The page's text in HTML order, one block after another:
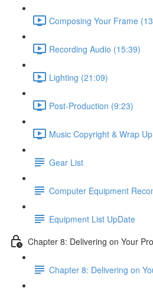
Composing Your Frame
Recording Audio (15:39)
Lighting (21:09)
Post-Production (9:23)
Music Copyright & Wrap
Gear List
Computer Equipment
Equipment List UpDate
Chapter 8: Delivering on Your
Chapter 8: Delivering on